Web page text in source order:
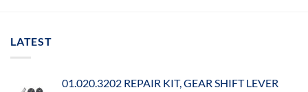
LATEST
01.020.3202 REPAIR KIT, GEAR SHIFT LEVER